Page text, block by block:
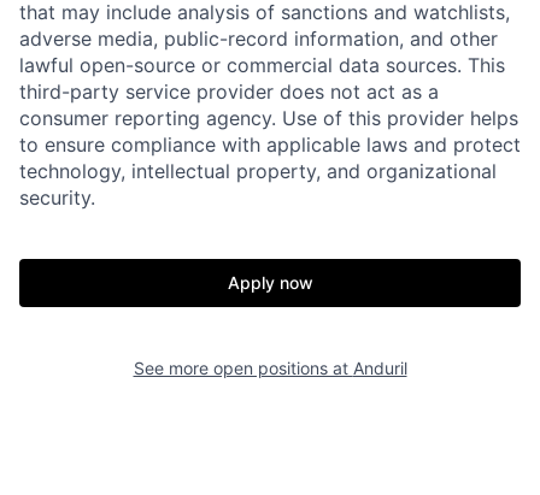
Home Resources
Fellowship
that may include analysis of sanctions and watchlists,
adverse media, public-record information, and other
lawful open-source or commercial data sources. This
third-party service provider does not act as a
consumer reporting agency. Use of this provider helps
to ensure compliance with applicable laws and protect
technology, intellectual property, and organizational
security.
Apply now
See more open positions at Anduril